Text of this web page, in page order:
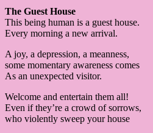
The Guest House
This being human is a guest house.
Every morning a new arrival.
A joy, a depression, a meanness,
some momentary awareness comes
As an unexpected visitor.
Welcome and entertain them all!
Even if they’re a crowd of sorrows,
who violently sweep your house